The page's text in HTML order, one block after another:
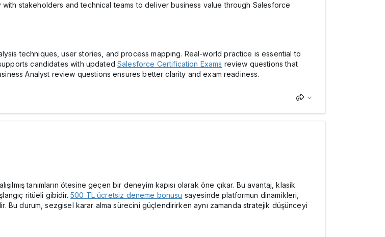
stakeholders and technical teams to deliver business value through Salesforce
techniques, user stories, and process mapping. Real-world practice is essential to
candidates with updatedSalesforce Certification Exams review questions that
Analyst review questions ensures better clarity and exam readiness.
tanımların ötesine geçen bir deneyim kapısı olarak öne çıkar. Bu avantaj, klasik
ritüeli gibidir.500 TL ücretsiz deneme bonusu sayesinde platformun dinamikleri,
Bu durum, sezgisel karar alma sürecini güçlendirirken aynı zamanda stratejik düşünceyi